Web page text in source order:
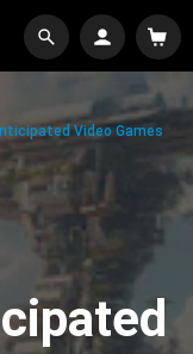
Video Games